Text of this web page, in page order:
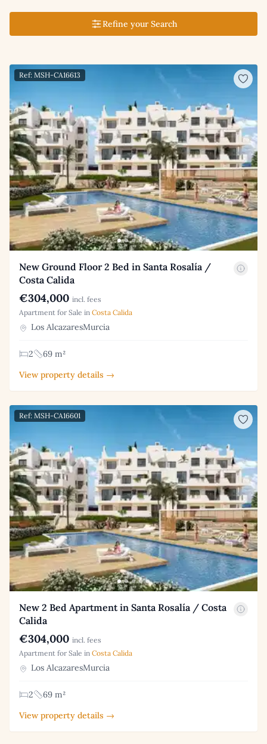
Refine your Search
Ref: MSH-CA16613
New Ground Floor 2 Bed in Santa Rosalía /
Costa Calida
€304,000 incl. fees
Apartment for Sale in Costa Calida
Los AlcazaresMurcia
2
69 m²
View property details →
Ref: MSH-CA16601
New 2 Bed Apartment in Santa Rosalía / Costa
Calida
€304,000 incl. fees
Apartment for Sale in Costa Calida
Los AlcazaresMurcia
2
69 m²
View property details →